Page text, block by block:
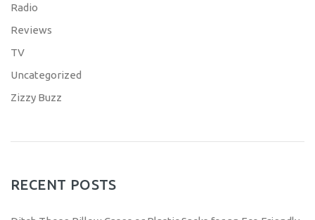
Radio
Reviews
TV
Uncategorized
Zizzy Buzz
RECENT POSTS